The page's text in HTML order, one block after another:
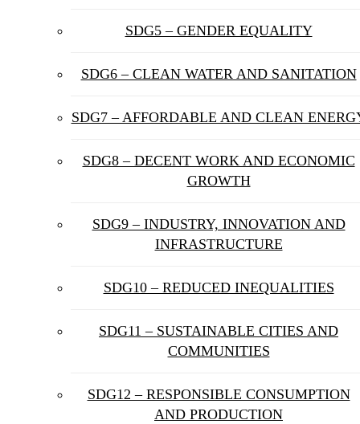
SDG5 – GENDER EQUALITY
SDG6 – CLEAN WATER AND SANITATION
SDG7 – AFFORDABLE AND CLEAN
SDG8 – DECENT WORK AND ECONOMIC
GROWTH
SDG9 – INDUSTRY, INNOVATION AND
INFRASTRUCTURE
SDG10 – REDUCED INEQUALITIES
SDG11 – SUSTAINABLE CITIES AND
COMMUNITIES
SDG12 – RESPONSIBLE CONSUMPTION
AND PRODUCTION